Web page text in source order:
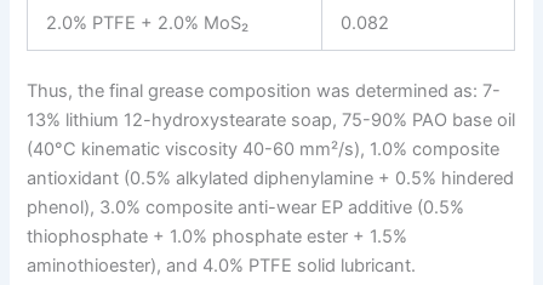
2.0% PTFE + 2.0% MoS₂ 0.082
Thus, the final grease composition was determined as: 7-
13% lithium 12-hydroxystearate soap, 75-90% PAO base oil
(40°C kinematic viscosity 40-60 mm²/s), 1.0% composite
antioxidant (0.5% alkylated diphenylamine + 0.5% hindered
phenol), 3.0% composite anti-wear EP additive (0.5%
thiophosphate + 1.0% phosphate ester + 1.5%
aminothioester), and 4.0% PTFE solid lubricant.